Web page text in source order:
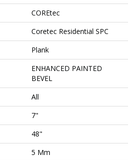
COREtec
Coretec Residential SPC
Plank
ENHANCED PAINTED
BEVEL
All
7"
48"
5 Mm